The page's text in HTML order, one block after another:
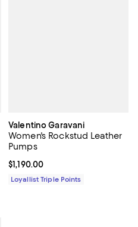
Valentino Garavani
Women's Rockstud Leather
Pumps
Current price $1,190.00; ;
$1,190.00
Loyallist Triple Points